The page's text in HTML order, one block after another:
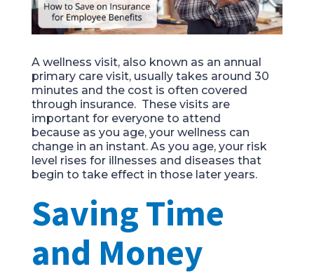
A wellness visit, also known as an annual
primary care visit, usually takes around 30
minutes and the cost is often covered
through insurance. These visits are
important for everyone to attend
because as you age, your wellness can
change in an instant. As you age, your risk
level rises forillnesses and diseases that
begin to take effect in those later years.
Saving Time
and Money